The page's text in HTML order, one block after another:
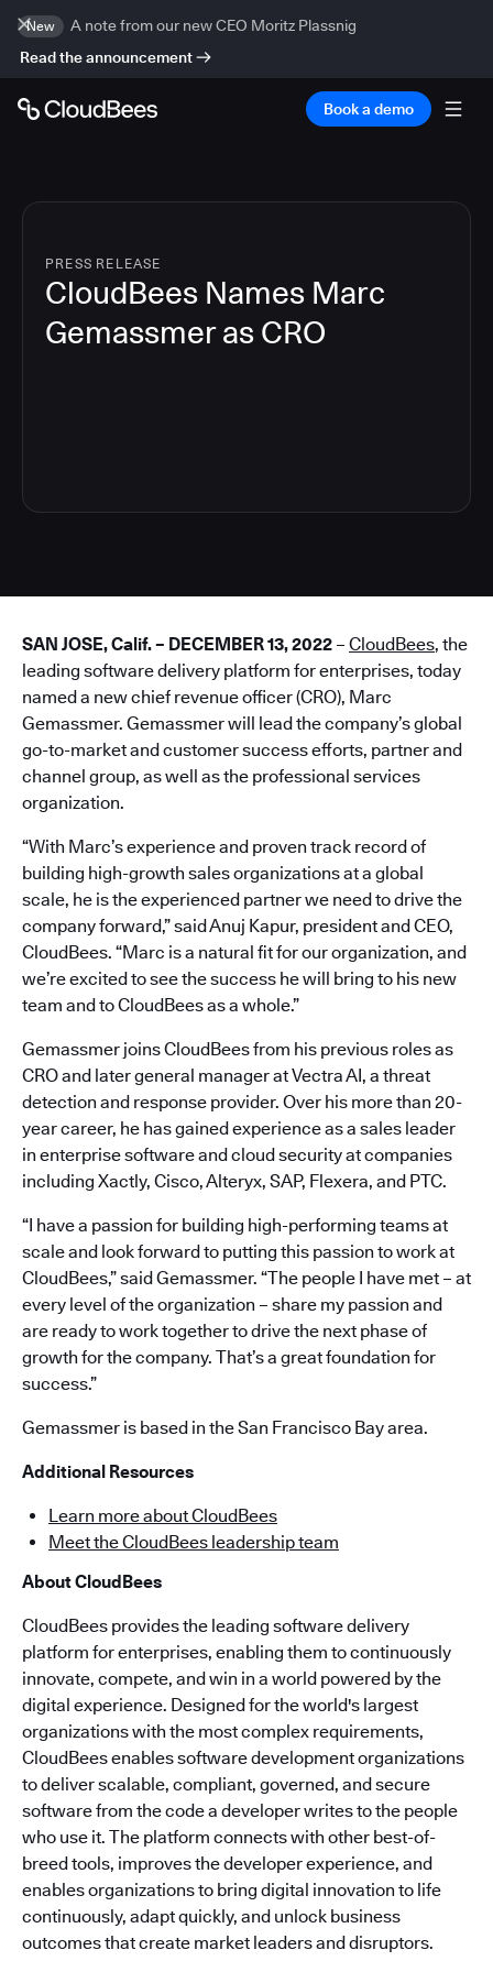
New
A note from our new CEO Moritz Plassnig
Read the announcement
Book a demo
PRESS RELEASE
CloudBees Names Marc
Gemassmer as CRO
SAN JOSE, Calif. – DECEMBER 13, 2022 – CloudBees, the
leading software delivery platform for enterprises, today
named a new chief revenue officer (CRO), Marc
Gemassmer. Gemassmer will lead the company’s global
go-to-market and customer success efforts, partner and
channel group, as well as the professional services
organization.
“With Marc’s experience and proven track record of
building high-growth sales organizations at a global
scale, he is the experienced partner we need to drive the
company forward,” said Anuj Kapur, president and CEO,
CloudBees. “Marc is a natural fit for our organization, and
we’re excited to see the success he will bring to his new
team and to CloudBees as a whole.”
Gemassmer joins CloudBees from his previous roles as
CRO and later general manager at Vectra AI, a threat
detection and response provider. Over his more than 20-
year career, he has gained experience as a sales leader
in enterprise software and cloud security at companies
including Xactly, Cisco, Alteryx, SAP, Flexera, and PTC.
“I have a passion for building high-performing teams at
scale and look forward to putting this passion to work at
CloudBees,” said Gemassmer. “The people I have met – at
every level of the organization – share my passion and
are ready to work together to drive the next phase of
growth for the company. That’s a great foundation for
success.”
Gemassmer is based in the San Francisco Bay area.
Additional Resources
Learn more about CloudBees
Meet the CloudBees leadership team
About CloudBees
CloudBees provides the leading software delivery
platform for enterprises, enabling them to continuously
innovate, compete, and win in a world powered by the
digital experience. Designed for the world's largest
organizations with the most complex requirements,
CloudBees enables software development organizations
to deliver scalable, compliant, governed, and secure
software from the code a developer writes to the people
who use it. The platform connects with other best-of-
breed tools, improves the developer experience, and
enables organizations to bring digital innovation to life
continuously, adapt quickly, and unlock business
outcomes that create market leaders and disruptors.